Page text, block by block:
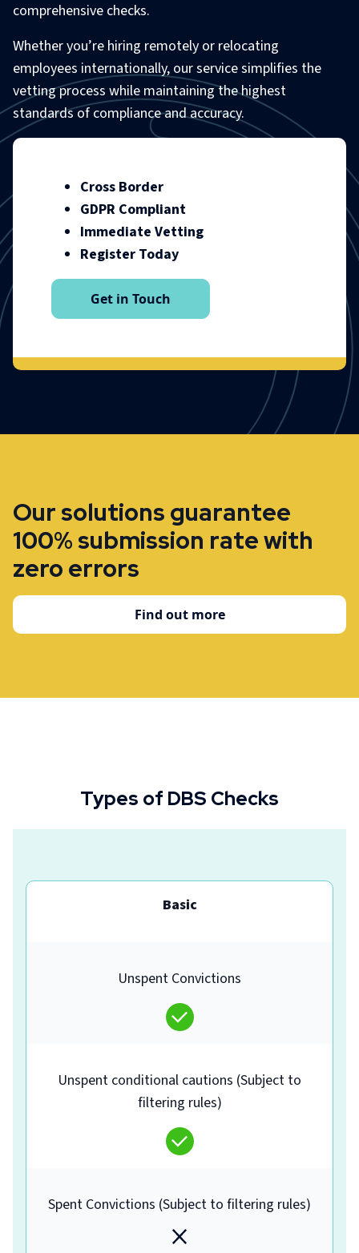
comprehensive checks.
Whether you’re hiring remotely or relocating
employees internationally, our service simplifies the
vetting process while maintaining the highest
standards of compliance and accuracy.
Cross Border
GDPR Compliant
Immediate Vetting
Register Today
Get in Touch
Our solutions guarantee
100% submission rate with
zero errors
Find out more
Types of DBS Checks
Basic
Unspent Convictions
Unspent conditional cautions (Subject to
filtering rules)
Spent Convictions (Subject to filtering rules)